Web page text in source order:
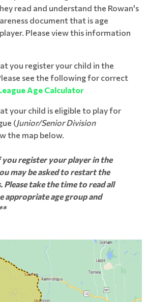
read and understand the Rowan's
document that is age
Please view this information
you register your child in the
see the following for correct
Age Calculator
your child is eligible to play for
(Junior/Senior Division
the map below.
register your player in the
may be asked to restart the
take the time to read all
appropriate age group and